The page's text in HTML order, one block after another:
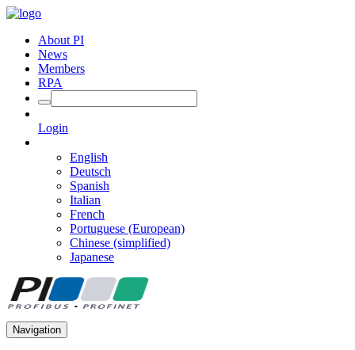
About PI
News
Members
RPA
Login
English
Deutsch
Spanish
Italian
French
Portuguese (European)
Chinese (simplified)
Japanese
Navigation